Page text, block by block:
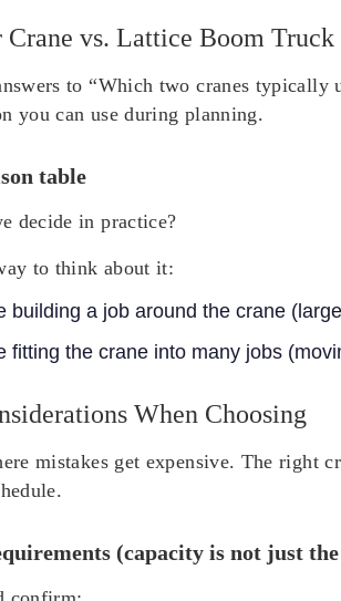
Crane vs. Lattice Boom Truck
to “Which two cranes
you can use during planning.
table
decide in practice?
to think about it:
building a job around the crane
fitting the crane into many jobs
When Choosing
mistakes get expensive. The right
(capacity is not just